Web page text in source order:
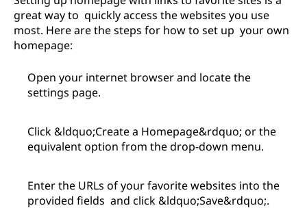
great way to quickly access the websites you use
most. Here are the steps for how to set up your own
homepage:
Open your internet browser and locate the
settings page.
Click &ldquo;Create a Homepage&rdquo; or the
equivalent option from the drop-down menu.
Enter the URLs of your favorite websites into the
provided fields and click &ldquo;Save&rdquo;.